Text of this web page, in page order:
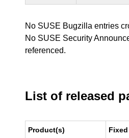
No SUSE Bugzilla entries
No SUSE Security
referenced.
List of released
Product(s)